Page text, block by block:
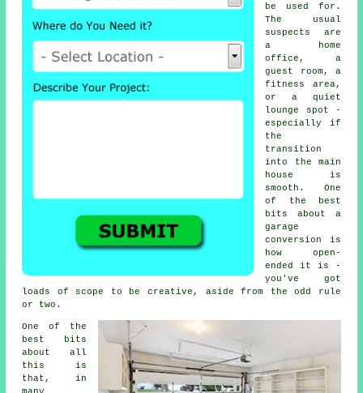
be used for.
The usual
suspects are
a home
office, a
guest room, a
fitness area,
or a quiet
lounge spot -
especially if
the
transition
into the main
house is
smooth. One
of the best
bits about a
garage
conversion is
how open-
ended it is -
you've got
loads of scope to be creative, aside from the odd rule
or two.
One of the
best bits
about all
this is
that, in